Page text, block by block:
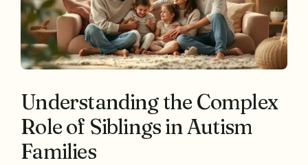
Understanding the Complex
Role of Siblings in Autism
Families